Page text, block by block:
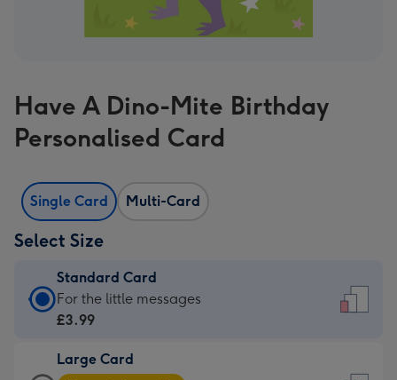
Have A Dino-Mite Birthday
Personalised Card
Single Card Multi-Card
Select Size
Standard Card
Standard
Card
£3.99
For the little messages
£3.99
Large Card